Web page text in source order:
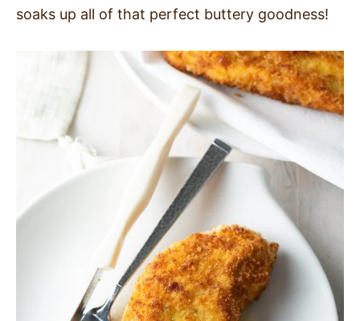
soaks up all of that perfect buttery goodness!